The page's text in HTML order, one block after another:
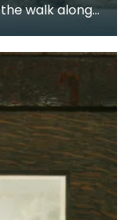
walk along